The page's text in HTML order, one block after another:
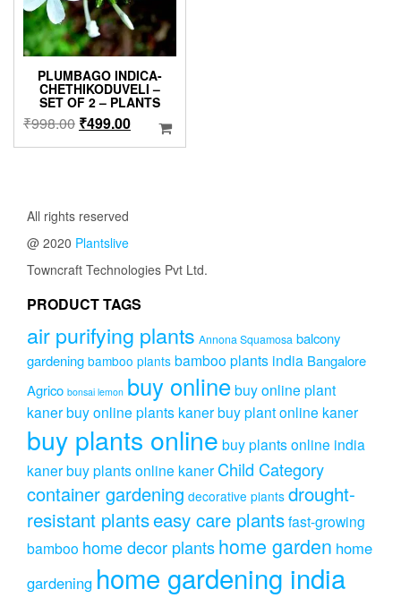
PLUMBAGO INDICA-
CHETHIKODUVELI –
SET OF 2 – PLANTS
₹998.00 Original
price
₹499.00Current
price
All rights reserved
@ 2020 Plantslive
Towncraft Technologies Pvt Ltd.
PRODUCT TAGS
air purifying plants Annona Squamosa balcony
gardening bamboo plants bamboo plants india Bangalore
Agrico bonsai lemon buy onlinebuy online plant
kanerbuy online plants kanerbuy plant online kaner
buy plants online buy plants online india
kanerbuy plants online kaner Child Category
container gardening decorative plants drought-
resistant plantseasy care plantsfast-growing
bamboo home decor plantshome garden home
gardening home gardening india